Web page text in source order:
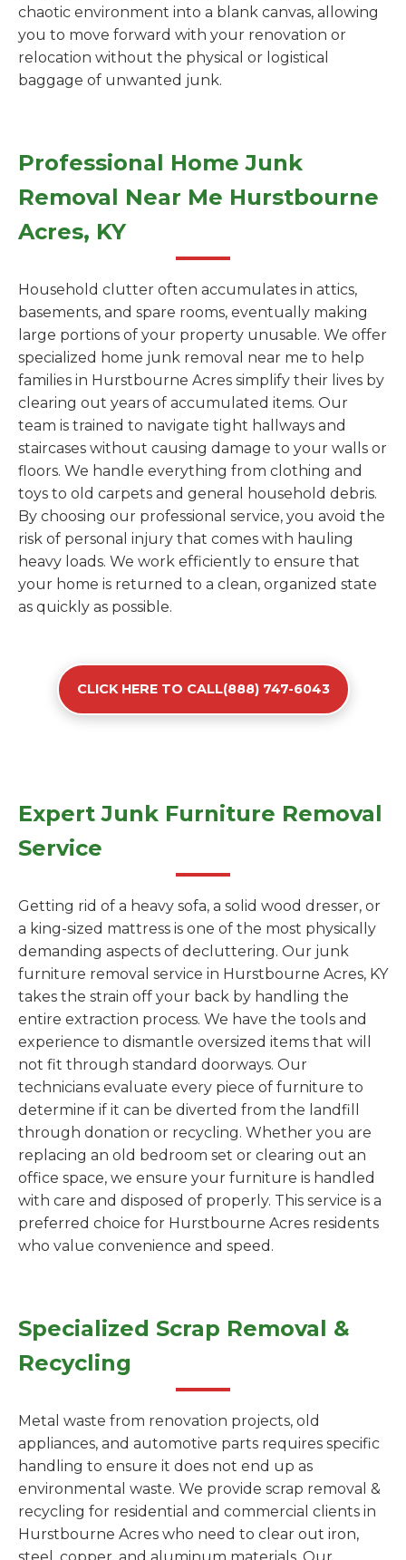
chaotic environment into a blank canvas, allowing
you to move forward with your renovation or
relocation without the physical or logistical
baggage of unwanted junk.
Professional Home Junk
Removal Near Me Hurstbourne
Acres, KY
Household clutter often accumulates in attics,
basements, and spare rooms, eventually making
large portions of your property unusable. We offer
specialized home junk removal near me to help
families in Hurstbourne Acres simplify their lives by
clearing out years of accumulated items. Our
team is trained to navigate tight hallways and
staircases without causing damage to your walls or
floors. We handle everything from clothing and
toys to old carpets and general household debris.
By choosing our professional service, you avoid the
risk of personal injury that comes with hauling
heavy loads. We work efficiently to ensure that
your home is returned to a clean, organized state
as quickly as possible.
CLICK HERE TO CALL(888) 747-6043
Expert Junk Furniture Removal
Service
Getting rid of a heavy sofa, a solid wood dresser, or
a king-sized mattress is one of the most physically
demanding aspects of decluttering. Our junk
furniture removal service in Hurstbourne Acres, KY
takes the strain off your back by handling the
entire extraction process. We have the tools and
experience to dismantle oversized items that will
not fit through standard doorways. Our
technicians evaluate every piece of furniture to
determine if it can be diverted from the landfill
through donation or recycling. Whether you are
replacing an old bedroom set or clearing out an
office space, we ensure your furniture is handled
with care and disposed of properly. This service is a
preferred choice for Hurstbourne Acres residents
who value convenience and speed.
Specialized Scrap Removal &
Recycling
Metal waste from renovation projects, old
appliances, and automotive parts requires specific
handling to ensure it does not end up as
environmental waste. We provide scrap removal &
recycling for residential and commercial clients in
Hurstbourne Acres who need to clear out iron,